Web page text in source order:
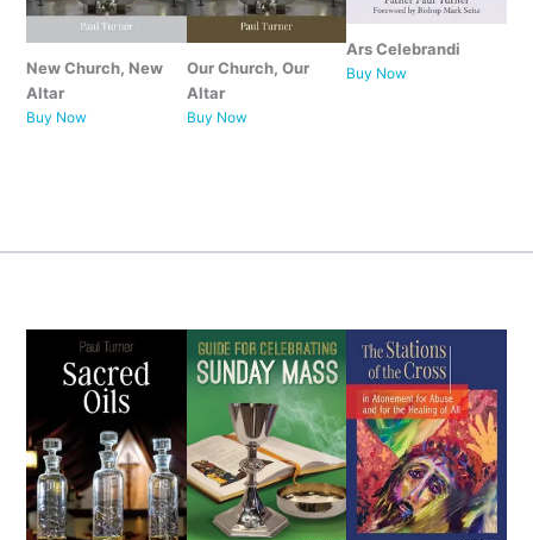
New Church, New
Altar
Buy Now
Our Church, Our
Altar
Buy Now
Ars Celebrandi
Buy Now